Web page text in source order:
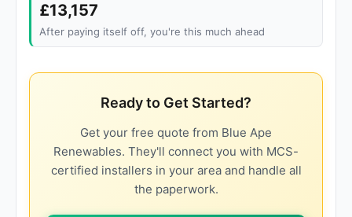
£13,157
After paying itself off, you're this much ahead
Ready to Get Started?
Get your free quote from Blue Ape
Renewables. They'll connect you with MCS-
certified installers in your area and handle all
the paperwork.